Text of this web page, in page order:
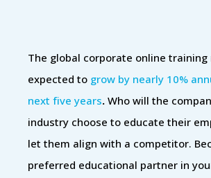
The global corporate online training
expected to grow by nearly 10%
next five years. Who will the
industry choose to educate their
let them align with a competitor.
preferred educational partner in